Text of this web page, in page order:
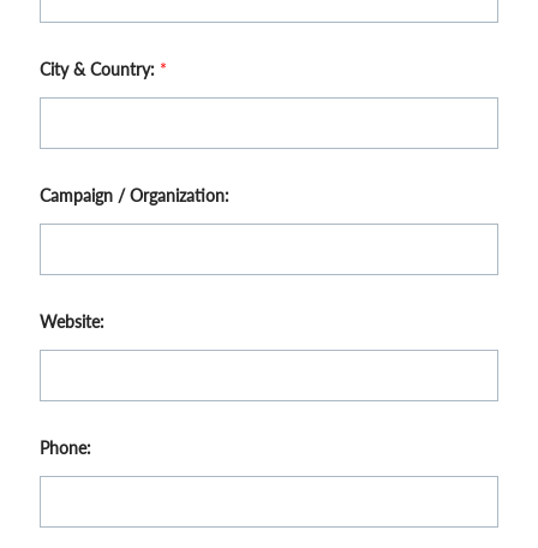
City & Country: *
Campaign / Organization:
Website:
Phone: